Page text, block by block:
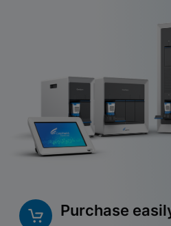
Purchase